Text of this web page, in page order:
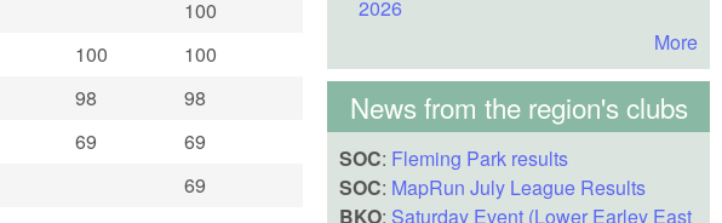
100
100
100
98
98
69
69
69
2026
More
News from the region's clubs
SOC: Fleming Park results
SOC: MapRun July League Results
BKO: Saturday Event (Lower Earley East